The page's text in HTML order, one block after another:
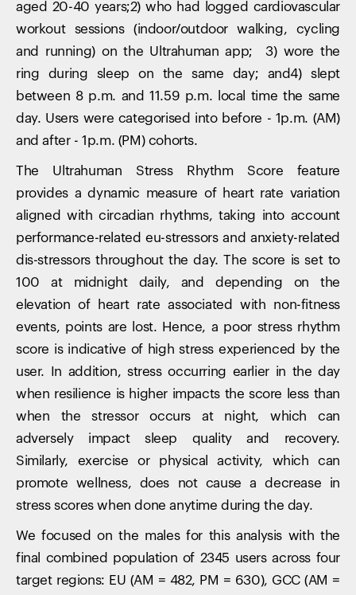
aged 20-40 years;2) who had logged cardiovascular
workout sessions (indoor/outdoor walking, cycling
and running) on the Ultrahuman app; 3) wore the
ring during sleep on the same day; and4) slept
between 8 p.m. and 11.59 p.m. local time the same
day. Users were categorised into before - 1p.m. (AM)
and after - 1p.m. (PM) cohorts.
The Ultrahuman Stress Rhythm Score feature
provides a dynamic measure of heart rate variation
aligned with circadian rhythms, taking into account
performance-related eu-stressors and anxiety-related
dis-stressors throughout the day. The score is set to
100 at midnight daily, and depending on the
elevation of heart rate associated with non-fitness
events, points are lost. Hence, a poor stress rhythm
score is indicative of high stress experienced by the
user. In addition, stress occurring earlier in the day
when resilience is higher impacts the score less than
when the stressor occurs at night, which can
adversely impact sleep quality and recovery.
Similarly, exercise or physical activity, which can
promote wellness, does not cause a decrease in
stress scores when done anytime during the day.
We focused on the males for this analysis with the
final combined population of 2345 users across four
target regions: EU (AM = 482, PM = 630), GCC (AM =